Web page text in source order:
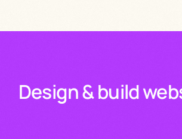
Design & build